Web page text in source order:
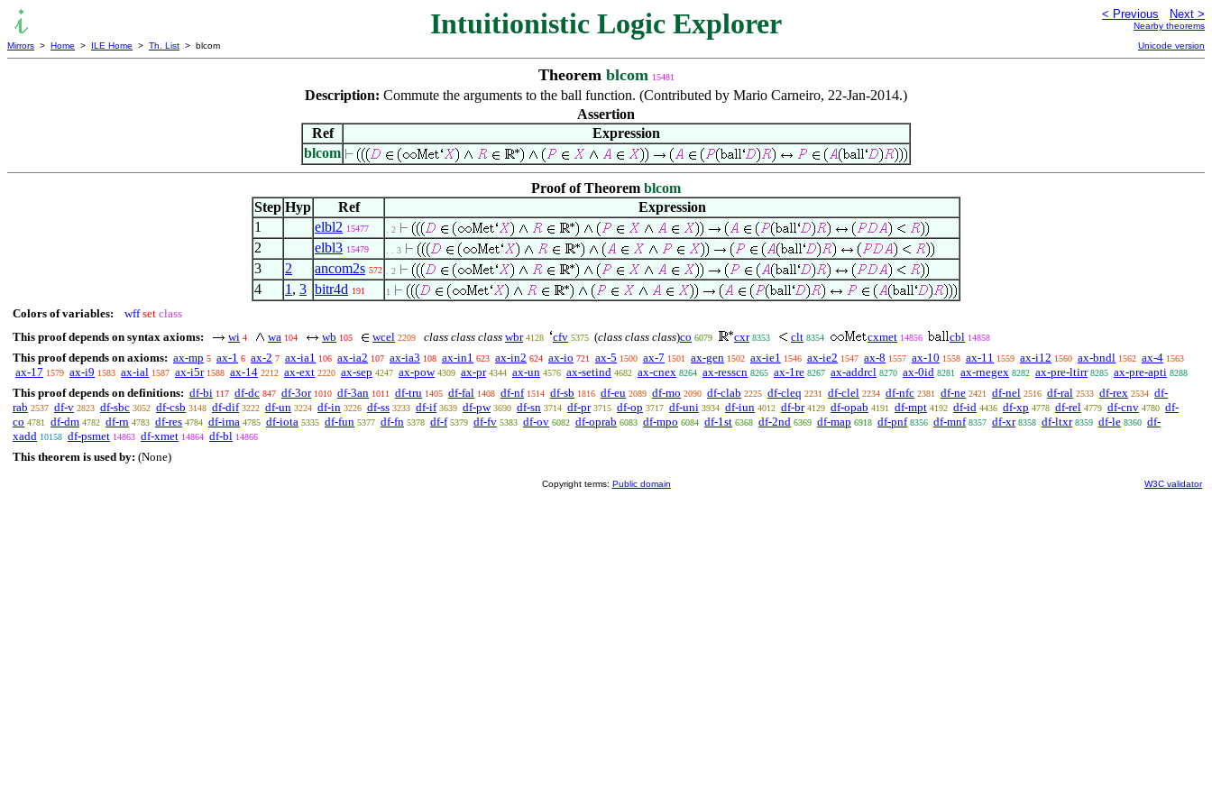
Intuitionistic Logic Explorer < Previous Next >
Nearby theorems
Mirrors > Home > ILE Home > Th. List > blcom Unicode version
Theorem blcom 15481
Description: Commute the arguments to the ball function. (Contributed by Mario Carneiro, 22-Jan-2014.)
Assertion
Ref
Expression
blcom
Proof of Theorem blcom
Step Hyp Ref
Expression
1
elbl2 15477 . 2
2 elbl3 15479 . . 3
3 2 ancom2s 572 . 2
4 1 , 3 bitr4d 191 1
Colors of variables: wff set class
This proof depends on syntax axioms:
wi 4 wa 104 wb 105 wcel 2209 class class class wbr 4128 cfv 5375 (class class class)co 6079 cxr 8353 clt 8354 cxmet 14856 cbl 14858
This proof depends on axioms: ax-mp 5 ax-1 6 ax-2 7 ax-ia1 106 ax-ia2 107 ax-ia3 108 ax-in1 623 ax-in2 624 ax-io 721 ax-5 1500 ax-7 1501 ax-gen 1502 ax-ie1 1546 ax-ie2 1547 ax-8 1557 ax-10 1558 ax-11 1559 ax-i12 1560 ax-bndl 1562 ax-4 1563
ax-17 1579 ax-i9 1583 ax-ial 1587 ax-i5r 1588 ax-14 2212 ax-ext 2220 ax-sep 4247 ax-pow 4309 ax-pr 4344 ax-un 4576 ax-setind 4682 ax-cnex 8264 ax-resscn 8265 ax-1re 8267 ax-addrcl 8270 ax-0id 8281 ax-rnegex 8282 ax-pre-ltirr 8285 ax-pre-apti 8288
This proof depends on definitions: df-bi 117 df-dc 847 df-3or 1010 df-3an 1011 df-tru 1405 df-fal 1408 df-nf 1514 df-sb 1816 df-eu 2089 df-mo 2090 df-clab 2225 df-cleq 2231 df-clel 2234 df-nfc 2381 df-ne 2421 df-nel 2516 df-ral 2533 df-rex 2534 df-
rab 2537 df-v 2823 df-sbc 3052 df-csb 3148 df-dif 3222 df-un 3224 df-in 3226 df-ss 3233 df-if 3639 df-pw 3690 df-sn 3714 df-pr 3715 df-op 3717 df-uni 3934 df-iun 4012 df-br 4129 df-opab 4191 df-mpt 4192 df-id 4436 df-xp 4778 df-rel 4779 df-cnv 4780 df-
co 4781 df-dm 4782 df-rn 4783 df-res 4784 df-ima 4785 df-iota 5335 df-fun 5377 df-fn 5378 df-f 5379 df-fv 5383 df-ov 6082 df-oprab 6083 df-mpo 6084 df-1st 6368 df-2nd 6369 df-map 6918 df-pnf 8356 df-mnf 8357 df-xr 8358 df-ltxr 8359 df-le 8360 df-
xadd 10158 df-psmet 14863 df-xmet 14864 df-bl 14866
This theorem is used by: (None)
Copyright terms: Public domain W3C validator